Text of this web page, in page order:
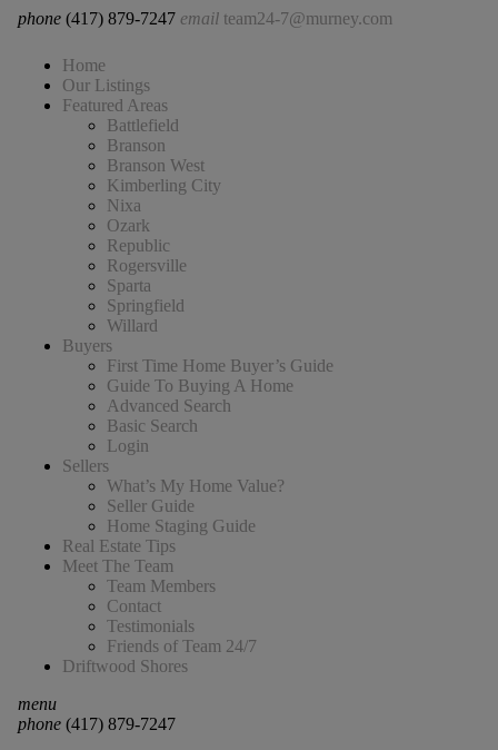
phone (417) 879-7247 email team24-7@murney.com
Home
Our Listings
Featured Areas
Battlefield
Branson
Branson West
Kimberling City
Nixa
Ozark
Republic
Rogersville
Sparta
Springfield
Willard
Buyers
First Time Home Buyer’s Guide
Guide To Buying A Home
Advanced Search
Basic Search
Login
Sellers
What’s My Home Value?
Seller Guide
Home Staging Guide
Real Estate Tips
Meet The Team
Team Members
Contact
Testimonials
Friends of Team 24/7
Driftwood Shores
menu
phone(417) 879-7247